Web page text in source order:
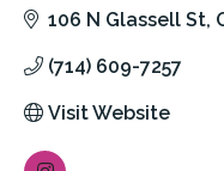
106 N Glassell St
(714) 609-7257
Visit Website